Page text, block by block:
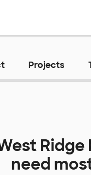
Projects
need